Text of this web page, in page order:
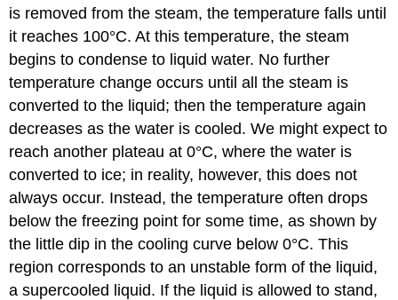
is removed from the steam, the temperature falls until
it reaches 100°C. At this temperature, the steam
begins to condense to liquid water. No further
temperature change occurs until all the steam is
converted to the liquid; then the temperature again
decreases as the water is cooled. We might expect to
reach another plateau at 0°C, where the water is
converted to ice; in reality, however, this does not
always occur. Instead, the temperature often drops
below the freezing point for some time, as shown by
the little dip in the cooling curve below 0°C. This
region corresponds to an unstable form of the liquid,
a supercooled liquid. If the liquid is allowed to stand,